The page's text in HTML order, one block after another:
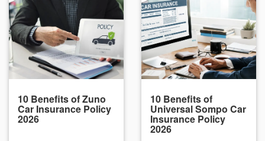
10 Benefits of Zuno
Car Insurance Policy
2026
10 Benefits of
Universal Sompo Car
Insurance Policy
2026